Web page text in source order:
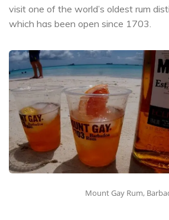
visit one of the world’s oldest rum
which has been open since 1703.
Mount Gay Rum,